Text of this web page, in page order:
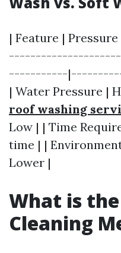
| Feature |
-----------
| Water Pressure |
roof washing
Low | | Time
time | |
Lower |
What is
Cleaning